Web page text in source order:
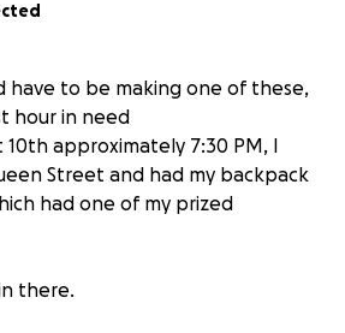
have to be making one of these,
hour in need
10th approximately 7:30 PM, I
Street and had my backpack
had one of my prized
there.